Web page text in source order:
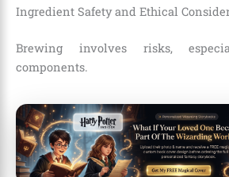
Ingredient Safety and Ethical
Brewing involves risks,
components.